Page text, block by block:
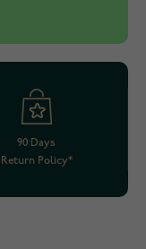
90 Days
Return Policy*